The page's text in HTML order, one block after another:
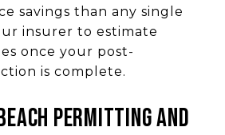
savings than any single
insurer to estimate
once your post-
is complete.
PERMITTING AND